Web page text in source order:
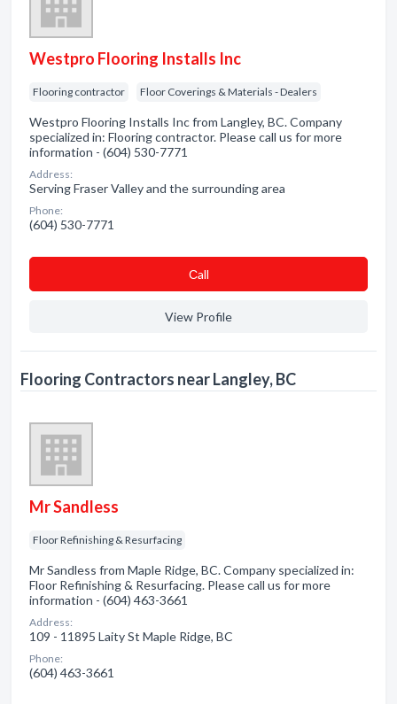
Westpro Flooring Installs Inc
Flooring contractor Floor Coverings & Materials - Dealers
Westpro Flooring Installs Inc from Langley, BC. Company
specialized in: Flooring contractor. Please call us for more
information - (604) 530-7771
Address:
Serving Fraser Valley and the surrounding area
Phone:
(604) 530-7771
Сall
View Profile
Flooring Contractors near Langley, BC
Mr Sandless
Floor Refinishing & Resurfacing
Mr Sandless from Maple Ridge, BC. Company specialized in:
Floor Refinishing & Resurfacing. Please call us for more
information - (604) 463-3661
Address:
109 - 11895 Laity St Maple Ridge, BC
Phone:
(604) 463-3661